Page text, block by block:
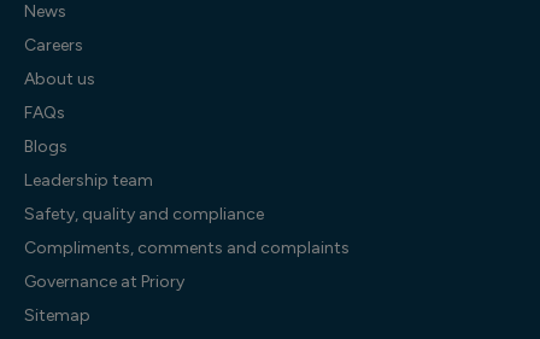
News
Careers
About us
FAQs
Blogs
Leadership team
Safety, quality and compliance
Compliments, comments and complaints
Governance at Priory
Sitemap